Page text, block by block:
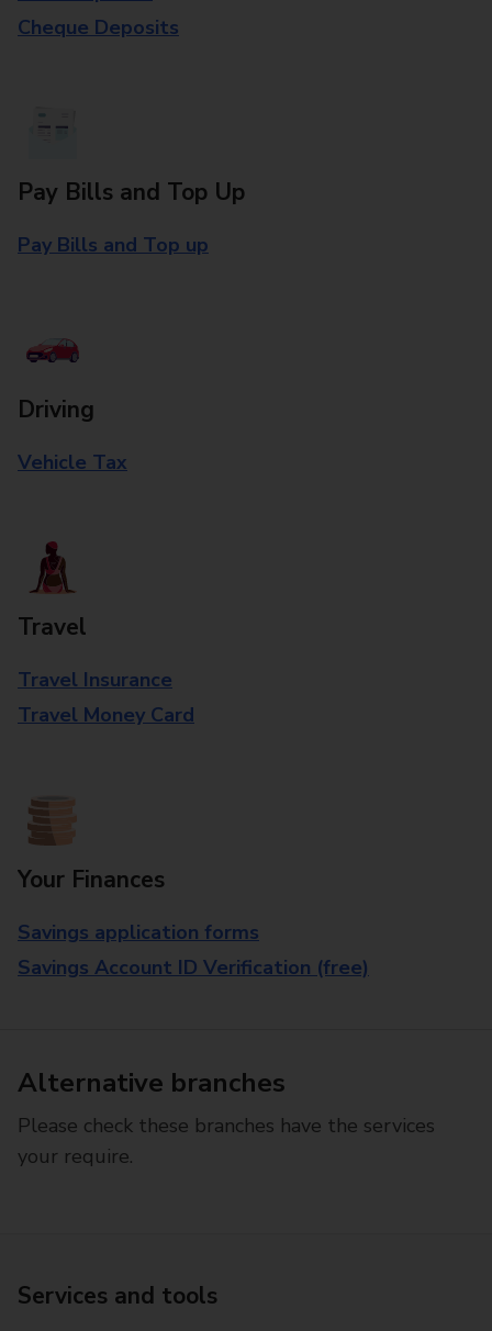
Cheque Deposits
Pay Bills and Top Up
Pay Bills and Top up
Driving
Vehicle Tax
Travel
Travel Insurance
Travel Money Card
Your Finances
Savings application forms
Savings Account ID Verification (free)
Alternative branches
Please check these branches have the services
your require.
Services and tools